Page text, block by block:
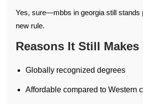
Yes, sure—mbbs in georgia still stands
new rule.
Reasons It Still Makes
Globally recognized degrees
Affordable compared to Western